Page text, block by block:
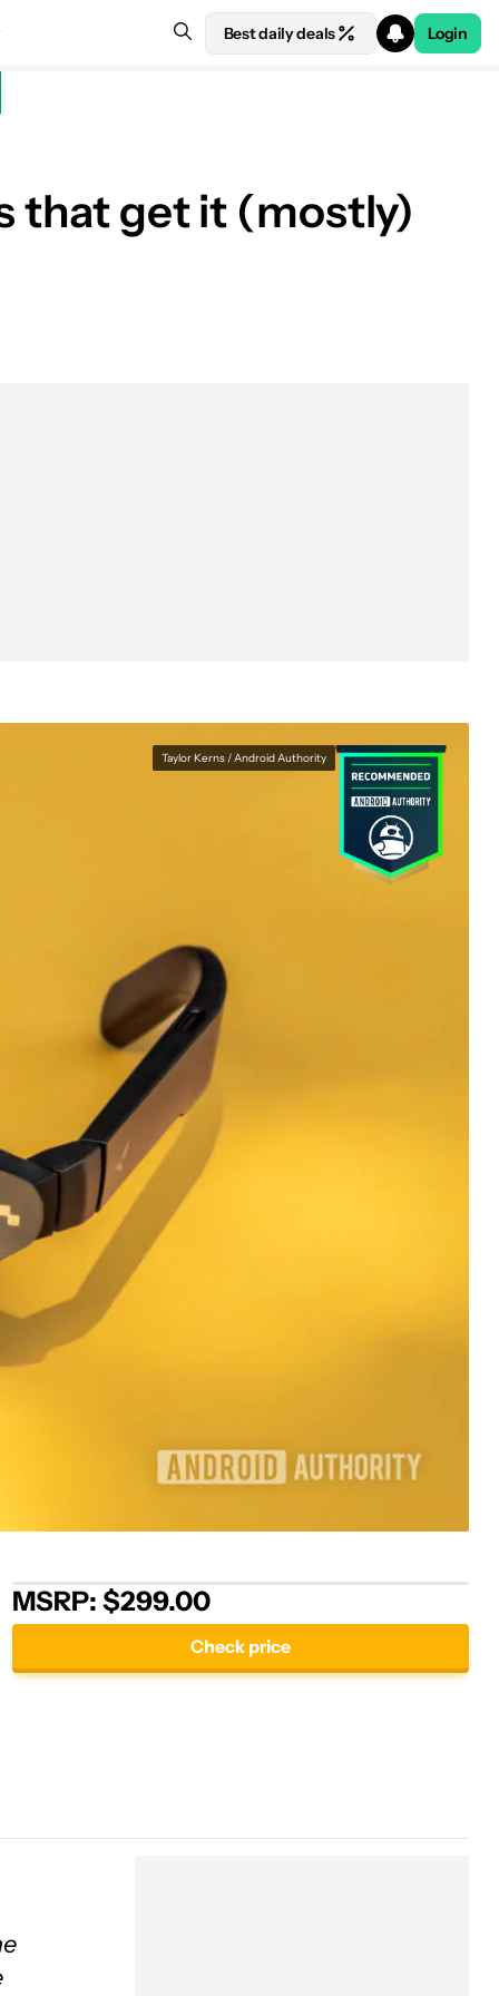
Best daily deals Login
Taylor Kerns / Android Authority
that get it (mostly)
MSRP: $299.00
Check price